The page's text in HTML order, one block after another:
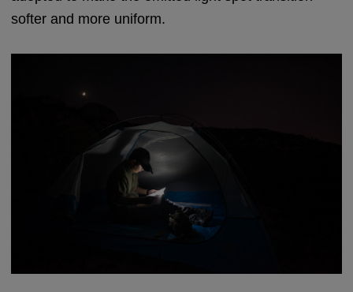
softer and more uniform.